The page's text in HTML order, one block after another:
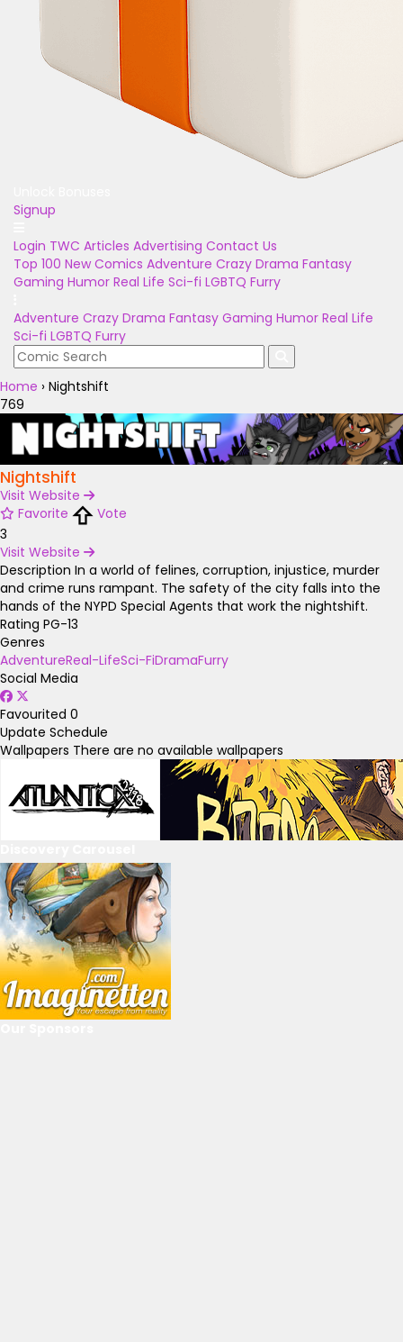
Signup
Login TWC Articles Advertising Contact Us
Top 100 New Comics Adventure Crazy Drama Fantasy
Gaming Humor Real Life Sci-fi LGBTQ Furry
Adventure Crazy Drama Fantasy Gaming Humor Real Life
Sci-fi LGBTQ Furry
Home › Nightshift
769
Nightshift
Visit Website
Favorite
Vote
3
Visit Website
Description In a world of felines, corruption, injustice, murder
and crime runs rampant. The safety of the city falls into the
hands of the NYPD Special Agents that work the nightshift.
Rating PG-13
Genres
AdventureReal-LifeSci-FiDramaFurry
Social Media
Favourited 0
Update Schedule
Wallpapers There are no available wallpapers